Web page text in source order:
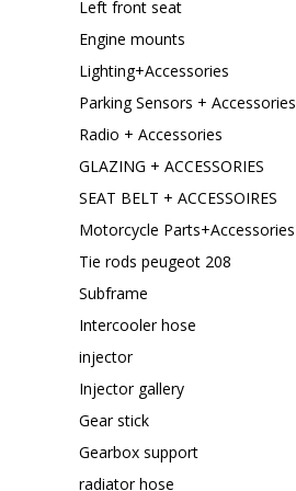
Left front seat
Engine mounts
Lighting+Accessories
Parking Sensors + Accessories
Radio + Accessories
GLAZING + ACCESSORIES
SEAT BELT + ACCESSOIRES
Motorcycle Parts+Accessories
Tie rods peugeot 208
Subframe
Intercooler hose
injector
Injector gallery
Gear stick
Gearbox support
radiator hose